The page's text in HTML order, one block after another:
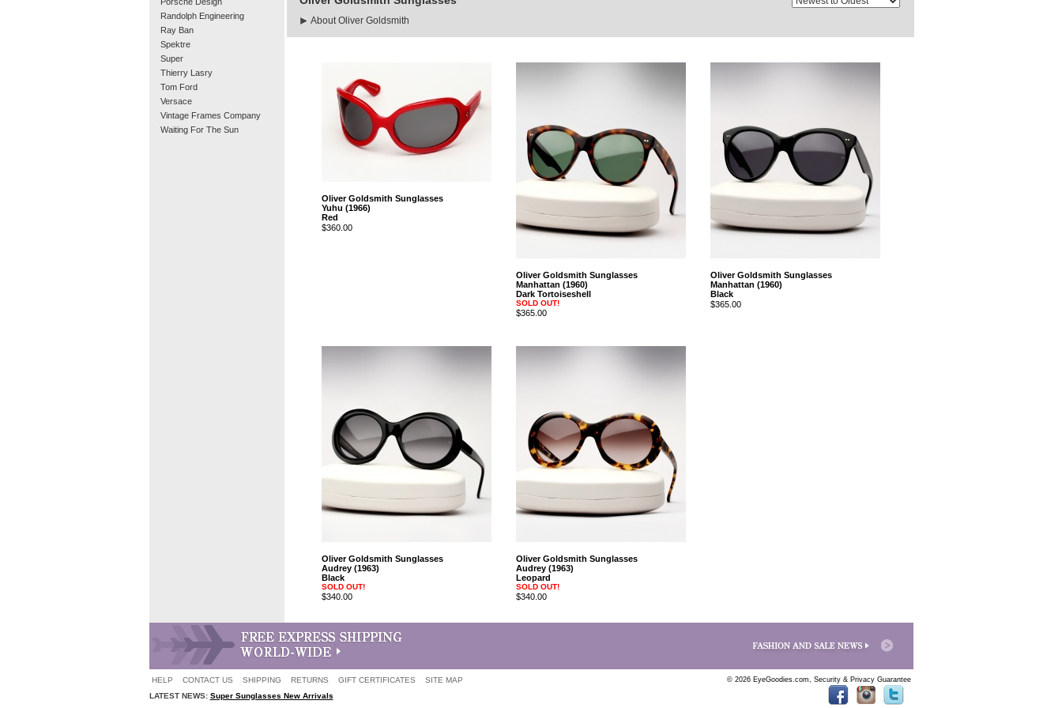
Randolph Engineering
Ray Ban
Spektre
Super
Thierry Lasry
Tom Ford
Versace
Vintage Frames Company
Waiting For The Sun
About Oliver Goldsmith
Oliver Goldsmith Sunglasses
Yuhu (1966)
Red
$360.00
Oliver Goldsmith Sunglasses
Manhattan (1960)
Dark Tortoiseshell
SOLD OUT!
$365.00
Oliver Goldsmith Sunglasses
Manhattan (1960)
Black
$365.00
Oliver Goldsmith Sunglasses
Audrey (1963)
Black
SOLD OUT!
$340.00
Oliver Goldsmith Sunglasses
Audrey (1963)
Leopard
SOLD OUT!
$340.00
HELP CONTACT US SHIPPING RETURNS GIFT CERTIFICATES SITE MAP © 2026 EyeGoodies.com, Security & Privacy Guarantee
LATEST NEWS: Super Sunglasses New Arrivals